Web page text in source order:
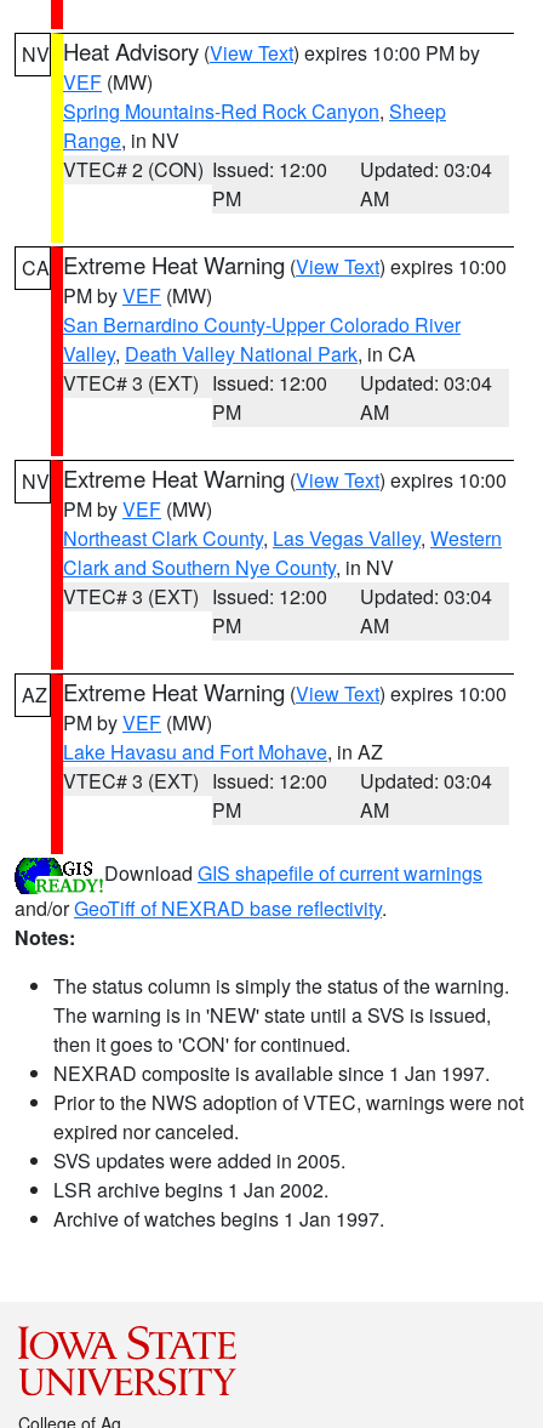
NV Heat Advisory (View Text) expires 10:00 PM by
VEF (MW)
Spring Mountains-Red Rock Canyon, Sheep
Range, in NV
VTEC# 2 (CON) Issued: 12:00
PM
Updated: 03:04
AM
CA Extreme Heat Warning (View Text) expires 10:00
PM byVEF (MW)
San Bernardino County-Upper Colorado River
Valley, Death Valley National Park, in CA
VTEC# 3 (EXT) Issued: 12:00
PM
Updated: 03:04
AM
NV Extreme Heat Warning (View Text) expires 10:00
PM byVEF (MW)
Northeast Clark County, Las Vegas Valley, Western
Clark and Southern Nye County, in NV
VTEC# 3 (EXT) Issued: 12:00
PM
Updated: 03:04
AM
AZ Extreme Heat Warning (View Text) expires 10:00
PM byVEF (MW)
Lake Havasu and Fort Mohave, in AZ
VTEC# 3 (EXT) Issued: 12:00
PM
Updated: 03:04
AM
Download GIS shapefile of current warnings
and/orGeoTiff of NEXRAD base reflectivity.
Notes:
The status column is simply the status of the warning.
The warning is in 'NEW' state until a SVS is issued,
then it goes to 'CON' for continued.
NEXRAD composite is available since 1 Jan 1997.
Prior to the NWS adoption of VTEC, warnings were not
expired nor canceled.
SVS updates were added in 2005.
LSR archive begins 1 Jan 2002.
Archive of watches begins 1 Jan 1997.